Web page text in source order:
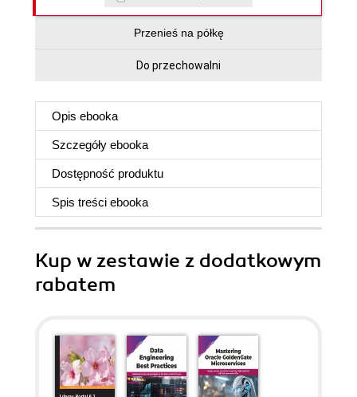
Przenieś na półkę
Do przechowalni
Opis ebooka
Szczegóły ebooka
Dostępność produktu
Spis treści ebooka
Kup w zestawie z dodatkowym
rabatem